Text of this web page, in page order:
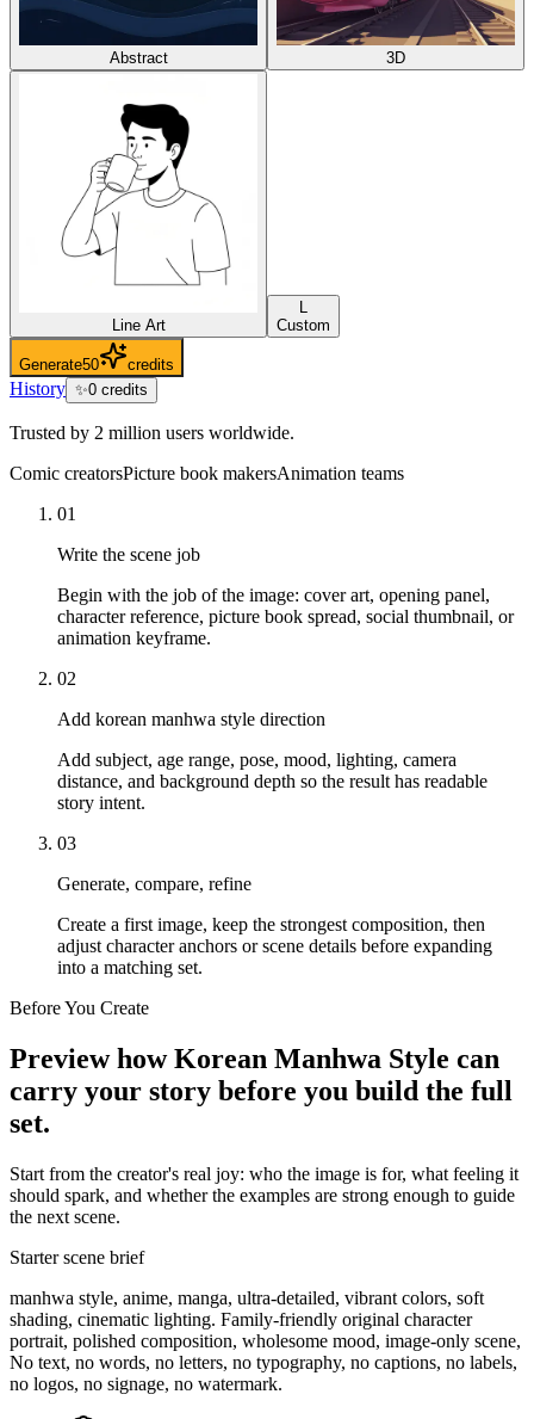
Abstract 3D
Line Art
L
Custom
Generate50 credits
History ✨0 credits
Trusted by 2 million users worldwide.
Comic creatorsPicture book makersAnimation teams
01
Write the scene job
Begin with the job of the image: cover art, opening panel,
character reference, picture book spread, social thumbnail, or
animation keyframe.
02
Add korean manhwa style direction
Add subject, age range, pose, mood, lighting, camera
distance, and background depth so the result has readable
story intent.
03
Generate, compare, refine
Create a first image, keep the strongest composition, then
adjust character anchors or scene details before expanding
into a matching set.
Before You Create
Preview how Korean Manhwa Style can
carry your story before you build the full
set.
Start from the creator's real joy: who the image is for, what feeling it
should spark, and whether the examples are strong enough to guide
the next scene.
Starter scene brief
manhwa style, anime, manga, ultra-detailed, vibrant colors, soft
shading, cinematic lighting. Family-friendly original character
portrait, polished composition, wholesome mood, image-only scene,
No text, no words, no letters, no typography, no captions, no labels,
no logos, no signage, no watermark.